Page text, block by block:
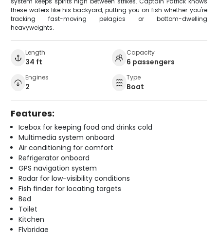
these waters like his backyard, putting you on fish whether you're
tracking fast-moving pelagics or bottom-dwelling
heavyweights.
Length
34 ft
Capacity
6 passengers
Engines
2
Type
Boat
Features:
Icebox for keeping food and drinks cold
Multimedia system onboard
Air conditioning for comfort
Refrigerator onboard
GPS navigation system
Radar for low-visibility conditions
Fish finder for locating targets
Bed
Toilet
Kitchen
Flybridge